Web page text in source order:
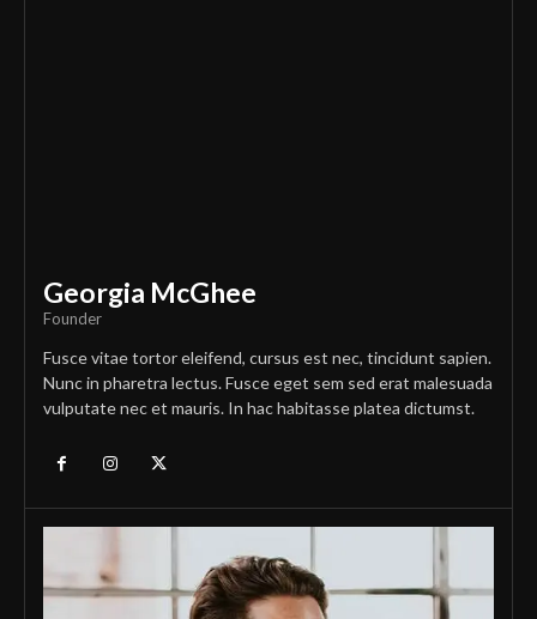
Georgia McGhee
Founder
Fusce vitae tortor eleifend, cursus est nec, tincidunt sapien.
Nunc in pharetra lectus. Fusce eget sem sed erat malesuada
vulputate nec et mauris. In hac habitasse platea dictumst.